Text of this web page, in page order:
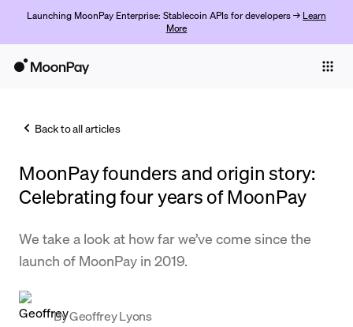
Launching MoonPay Enterprise: Stablecoin APIs for developers → Learn
More
Trade
Company
Learn
Back to all articles
MoonPay founders and origin story:
Celebrating four years of MoonPay
We take a look at how far we’ve come since the
launch of MoonPay in 2019.
ByGeoffrey Lyons